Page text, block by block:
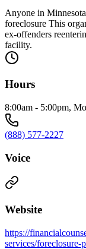
Anyone in
foreclosure This
ex-offenders
facility.
Hours
8:00am - 5:00pm,
(888) 577-2227
Voice
Website
https://
services/foreclosure-